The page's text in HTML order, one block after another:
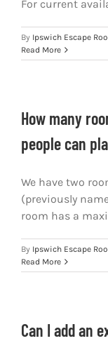
For current
By Ipswich Escape
Read More
How many
people can
We have two
(previously
room has a
By Ipswich Escape
Read More
Can I add an